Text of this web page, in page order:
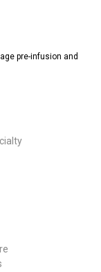
pre-infusion and